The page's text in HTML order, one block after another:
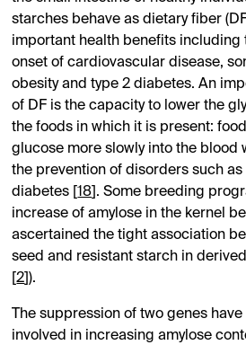
starches behave as dietary fiber
important health benefits including
onset of cardiovascular disease,
obesity and type 2 diabetes. An
of DF is the capacity to lower the
the foods in which it is present:
glucose more slowly into the blood
the prevention of disorders such
diabetes [18 ]. Some breeding
increase of amylose in the kernel
ascertained the tight association
seed and resistant starch in
[2 ]).
The suppression of two genes
involved in increasing amylose